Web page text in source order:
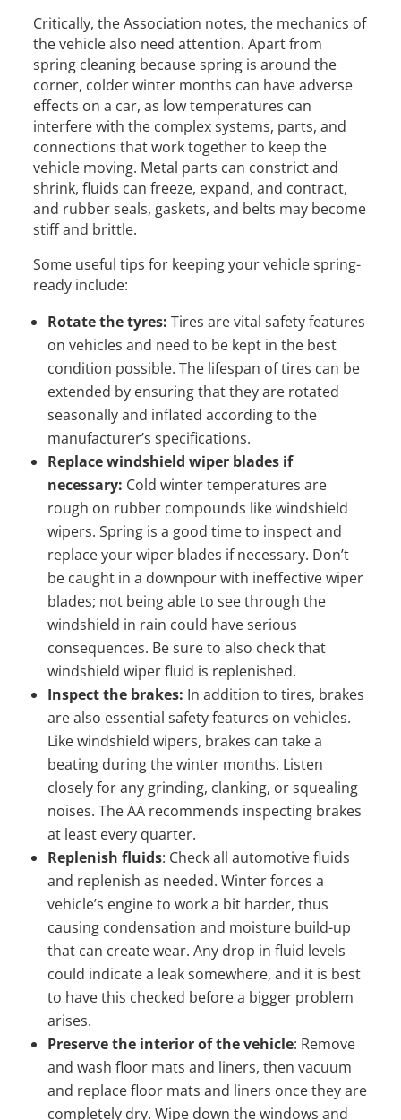
Critically, the Association notes, the mechanics of
the vehicle also need attention. Apart from
spring cleaning because spring is around the
corner, colder winter months can have adverse
effects on a car, as low temperatures can
interfere with the complex systems, parts, and
connections that work together to keep the
vehicle moving. Metal parts can constrict and
shrink, fluids can freeze, expand, and contract,
and rubber seals, gaskets, and belts may become
stiff and brittle.
Some useful tips for keeping your vehicle spring-
ready include:
Rotate the tyres: Tires are vital safety features
on vehicles and need to be kept in the best
condition possible. The lifespan of tires can be
extended by ensuring that they are rotated
seasonally and inflated according to the
manufacturer’s specifications.
Replace windshield wiper blades if
necessary: Cold winter temperatures are
rough on rubber compounds like windshield
wipers. Spring is a good time to inspect and
replace your wiper blades if necessary. Don’t
be caught in a downpour with ineffective wiper
blades; not being able to see through the
windshield in rain could have serious
consequences. Be sure to also check that
windshield wiper fluid is replenished.
Inspect the brakes: In addition to tires, brakes
are also essential safety features on vehicles.
Like windshield wipers, brakes can take a
beating during the winter months. Listen
closely for any grinding, clanking, or squealing
noises. The AA recommends inspecting brakes
at least every quarter.
Replenish fluids: Check all automotive fluids
and replenish as needed. Winter forces a
vehicle’s engine to work a bit harder, thus
causing condensation and moisture build-up
that can create wear. Any drop in fluid levels
could indicate a leak somewhere, and it is best
to have this checked before a bigger problem
arises.
Preserve the interior of the vehicle: Remove
and wash floor mats and liners, then vacuum
and replace floor mats and liners once they are
completely dry. Wipe down the windows and